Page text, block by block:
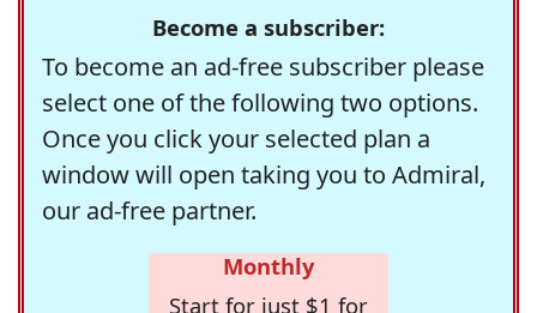
Become a subscriber:
To become an ad-free subscriber please
select one of the following two options.
Once you click your selected plan a
window will open taking you to Admiral,
our ad-free partner.
Monthly
Start for just $1 for